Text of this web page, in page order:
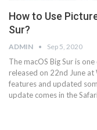
How to Use
Sur?
ADMIN Sep 5, 2020
The macOS Big Sur is
released on 22nd June
features and updated
update comes in the